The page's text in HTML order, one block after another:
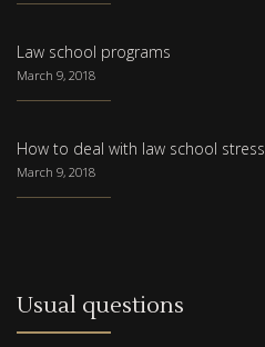
Law school programs
March 9, 2018
How to deal with law school stress
March 9, 2018
Usual questions